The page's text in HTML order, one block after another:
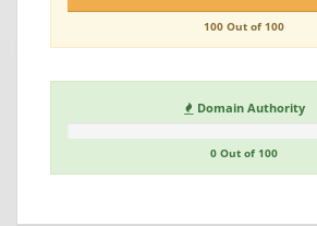
100 Out of 100
Domain Authority
0 Out of 100